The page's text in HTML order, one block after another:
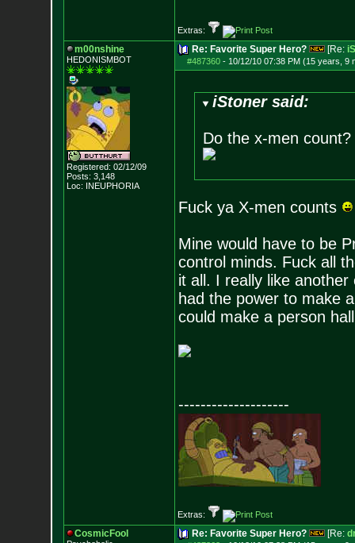
Extras:
m00nshine
HEDONISMBOT
Registered: 02/12/09
Posts: 3,148
Loc: INEUPHORIA
Re: Favorite Super Hero? [Re:
#487360- 10/12/10 07:38 PM (15 years, 9
iStoner said:
Do the x-men
Fuck ya X-men counts
Mine would have to be
control minds. Fuck all
it all. I really like
had the power to make
could make a person
--------------------
Extras:
CosmicFool Re: Favorite Super Hero? [Re: